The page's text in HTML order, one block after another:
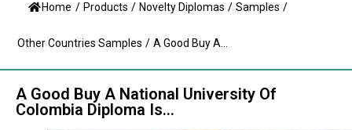
Home / Products / Novelty Diplomas / Samples /
Other Countries Samples / A Good Buy A...
A Good Buy A National University Of
Colombia Diploma Is…